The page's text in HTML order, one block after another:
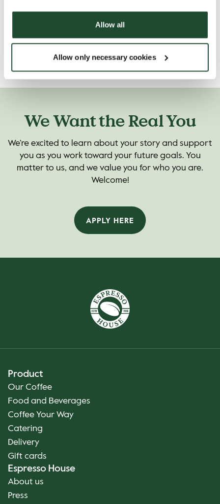
Allow all
Allow only necessary cookies
people, offering comprehensive training from day
one, and plenty of paths to develop your career
with us. There are many exciting roles to explore
We Want the Real You
We’re excited to learn about your story and support
you as you work toward your future goals. You
matter to us, and we value you for who you are.
Welcome!
APPLY HERE
Product
Our Coffee
Food and Beverages
Coffee Your Way
Catering
Delivery
Gift cards
Espresso House
About us
Press